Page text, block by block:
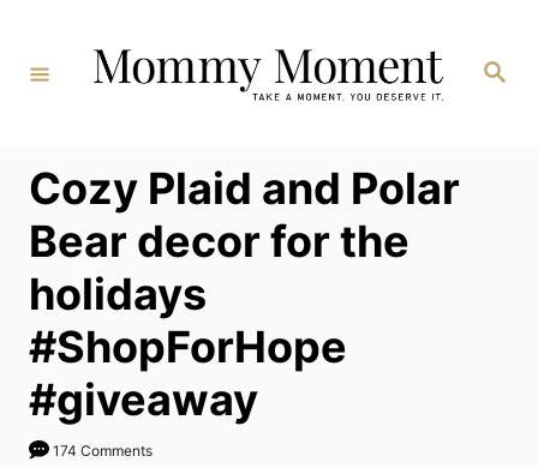
Content
Search
Cozy Plaid and Polar
Bear decor for the
holidays
#ShopForHope
#giveaway
174 Comments